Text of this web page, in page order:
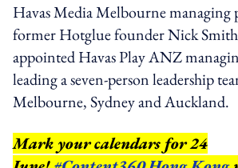
Havas Media Melbourne managing
former Hotglue founder Nick Smith
appointed Havas Play ANZ
leading a seven-person leadership
Melbourne, Sydney and Auckland.
Mark your calendars for 24